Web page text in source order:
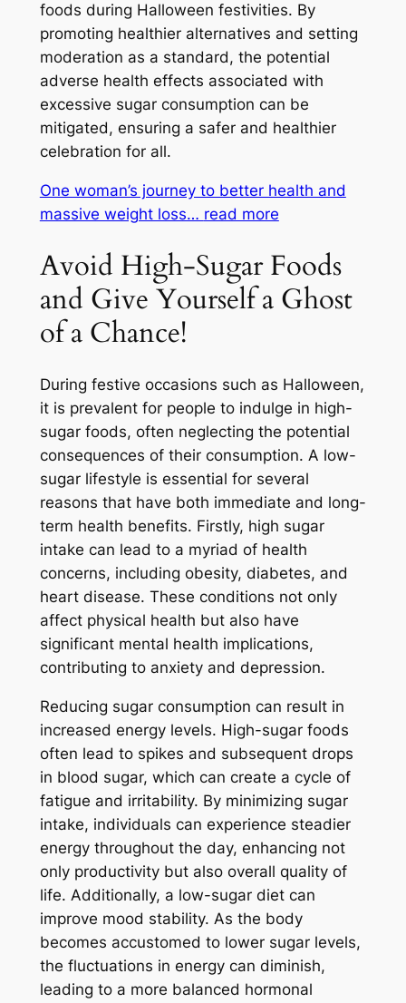
foods during Halloween festivities. By
promoting healthier alternatives and setting
moderation as a standard, the potential
adverse health effects associated with
excessive sugar consumption can be
mitigated, ensuring a safer and healthier
celebration for all.
One woman’s journey to better health and
massive weight loss… read more
Avoid High-Sugar Foods
and Give Yourself a Ghost
of a Chance!
During festive occasions such as Halloween,
it is prevalent for people to indulge in high-
sugar foods, often neglecting the potential
consequences of their consumption. A low-
sugar lifestyle is essential for several
reasons that have both immediate and long-
term health benefits. Firstly, high sugar
intake can lead to a myriad of health
concerns, including obesity, diabetes, and
heart disease. These conditions not only
affect physical health but also have
significant mental health implications,
contributing to anxiety and depression.
Reducing sugar consumption can result in
increased energy levels. High-sugar foods
often lead to spikes and subsequent drops
in blood sugar, which can create a cycle of
fatigue and irritability. By minimizing sugar
intake, individuals can experience steadier
energy throughout the day, enhancing not
only productivity but also overall quality of
life. Additionally, a low-sugar diet can
improve mood stability. As the body
becomes accustomed to lower sugar levels,
the fluctuations in energy can diminish,
leading to a more balanced hormonal